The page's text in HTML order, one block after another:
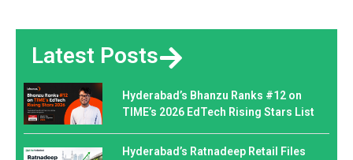
Latest Posts
Hyderabad’s Bhanzu Ranks #12 on
TIME’s 2026 EdTech Rising Stars List
Hyderabad’s Ratnadeep Retail Files